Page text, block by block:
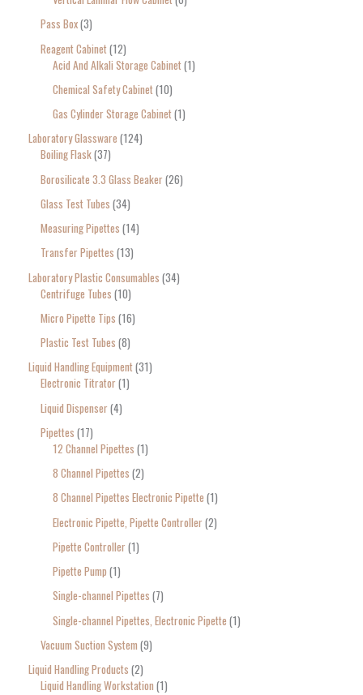
Pass Box 3
Reagent Cabinet 12
Acid And Alkali Storage Cabinet 1
Chemical Safety Cabinet 10
Gas Cylinder Storage Cabinet 1
Laboratory Glassware 124
Boiling Flask 37
Borosilicate 3.3 Glass Beaker 26
Glass Test Tubes 34
Measuring Pipettes 14
Transfer Pipettes 13
Laboratory Plastic Consumables 34
Centrifuge Tubes 10
Micro Pipette Tips 16
Plastic Test Tubes 8
Liquid Handling Equipment 31
Electronic Titrator 1
Liquid Dispenser 4
Pipettes 17
12 Channel Pipettes 1
8 Channel Pipettes 2
8 Channel Pipettes Electronic Pipette 1
Electronic Pipette, Pipette Controller 2
Pipette Controller 1
Pipette Pump 1
Single-channel Pipettes 7
Single-channel Pipettes, Electronic Pipette 1
Vacuum Suction System 9
Liquid Handling Products 2
Liquid Handling Workstation 1